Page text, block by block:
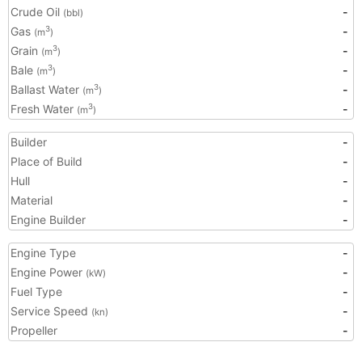
Crude Oil (bbl)
-
Gas (m3)
-
Grain (m3)
-
Bale (m3)
-
Ballast Water (m3)
-
Fresh Water (m3) -
Builder
-
Place of Build
-
Hull
-
Material
-
Engine Builder
-
Engine Type
-
Engine Power (kW)
-
Fuel Type
-
Service Speed (kn)
-
Propeller
-